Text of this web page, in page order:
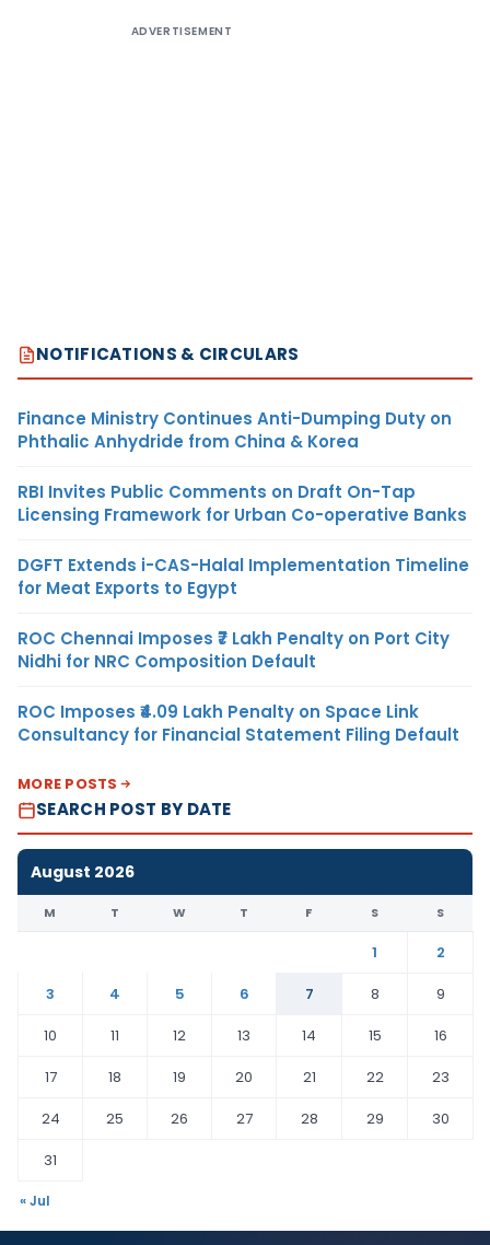
ADVERTISEMENT
NOTIFICATIONS & CIRCULARS
Finance Ministry Continues Anti-Dumping Duty on
Phthalic Anhydride from China & Korea
RBI Invites Public Comments on Draft On-Tap
Licensing Framework for Urban Co-operative Banks
DGFT Extends i-CAS-Halal Implementation Timeline
for Meat Exports to Egypt
ROC Chennai Imposes ₹7 Lakh Penalty on Port City
Nidhi for NRC Composition Default
ROC Imposes ₹4.09 Lakh Penalty on Space Link
Consultancy for Financial Statement Filing Default
MORE POSTS
SEARCH POST BY DATE
August 2026
M T W T F S S
1
2
3
4 5 6 7 8
9
10
11 12 13 14 15
16
17
18 19 20 21 22
23
24
25 26 27 28 29
30
31
« Jul